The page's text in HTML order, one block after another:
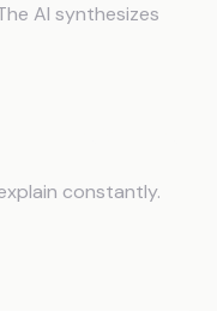
AI synthesizes
constantly.